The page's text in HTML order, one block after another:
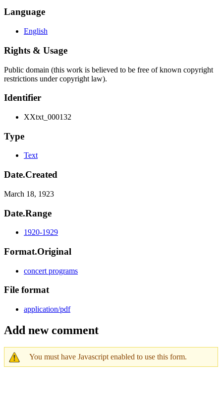
Language
English
Rights & Usage
Public domain (this work is believed to be free of known copyright
restrictions under copyright law).
Identifier
XXtxt_000132
Type
Text
Date.Created
March 18, 1923
Date.Range
1920-1929
Format.Original
concert programs
File format
application/pdf
Add new comment
You must have Javascript enabled to use this form.